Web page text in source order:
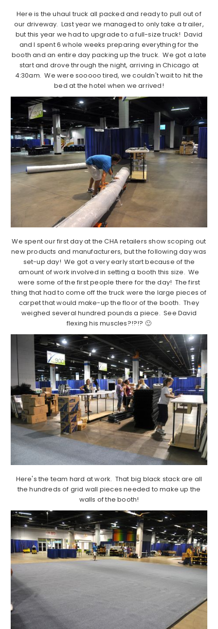
Here is the uhaul truck all packed and ready to pull out of
our driveway. Last year we managed to only take a trailer,
but this year we had to upgrade to a full-size truck! David
and I spent 6 whole weeks preparing everything for the
booth and an entire day packing up the truck. We got a late
start and drove through the night, arriving in Chicago at
4:30am. We were sooooo tired, we couldn't wait to hit the
bed at the hotel when we arrived!
We spent our first day at the CHA retailers show scoping out
new products and manufacturers, but the following day was
set-up day! We got a very early start because of the
amount of work involved in setting a booth this size. We
were some of the first people there for the day! The first
thing that had to come off the truck were the large pieces of
carpet that would make-up the floor of the booth. They
weighed several hundred pounds a piece. See David
flexing his muscles?!?!? 🙂
Here's the team hard at work. That big black stack are all
the hundreds of grid wall pieces needed to make up the
walls of the booth!